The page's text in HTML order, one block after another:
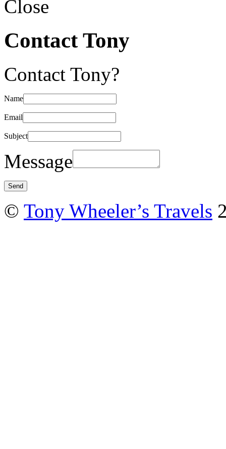
Close
Contact Tony
Contact Tony?
Name
Email
Subject
Message
© Tony Wheeler’s Travels